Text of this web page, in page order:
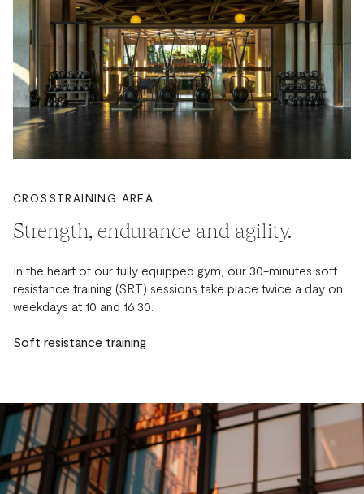
CROSSTRAINING AREA
Strength, endurance and agility.
In the heart of our fully equipped gym, our 30-minutes soft
resistance training (SRT) sessions take place twice a day on
weekdays at 10 and 16:30.
Soft resistance training